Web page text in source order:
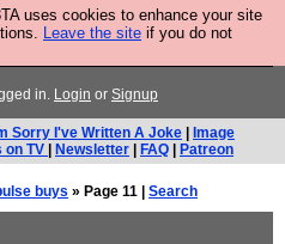
uses cookies to enhance your site
Leave the site if you do not
Now is the time to
in. Login or Signup
Sorry I've Written A Joke
Image
on TV
Newsletter FAQ Patreon
buys » Page 11 | Search